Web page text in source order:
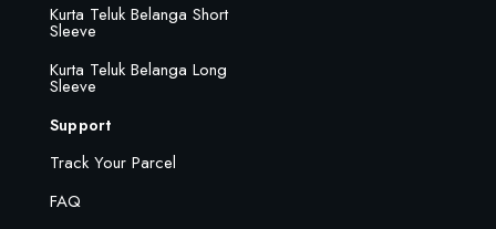
Kurta Teluk Belanga Short
Sleeve
Kurta Teluk Belanga Long
Sleeve
Support
Track Your Parcel
FAQ